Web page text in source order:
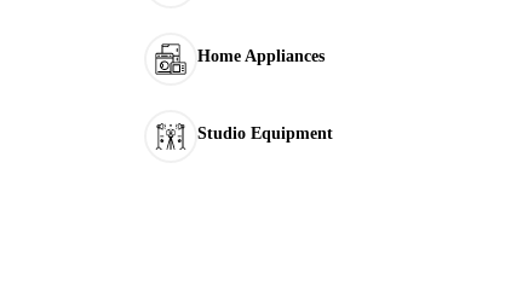
Home Appliances
Studio Equipment